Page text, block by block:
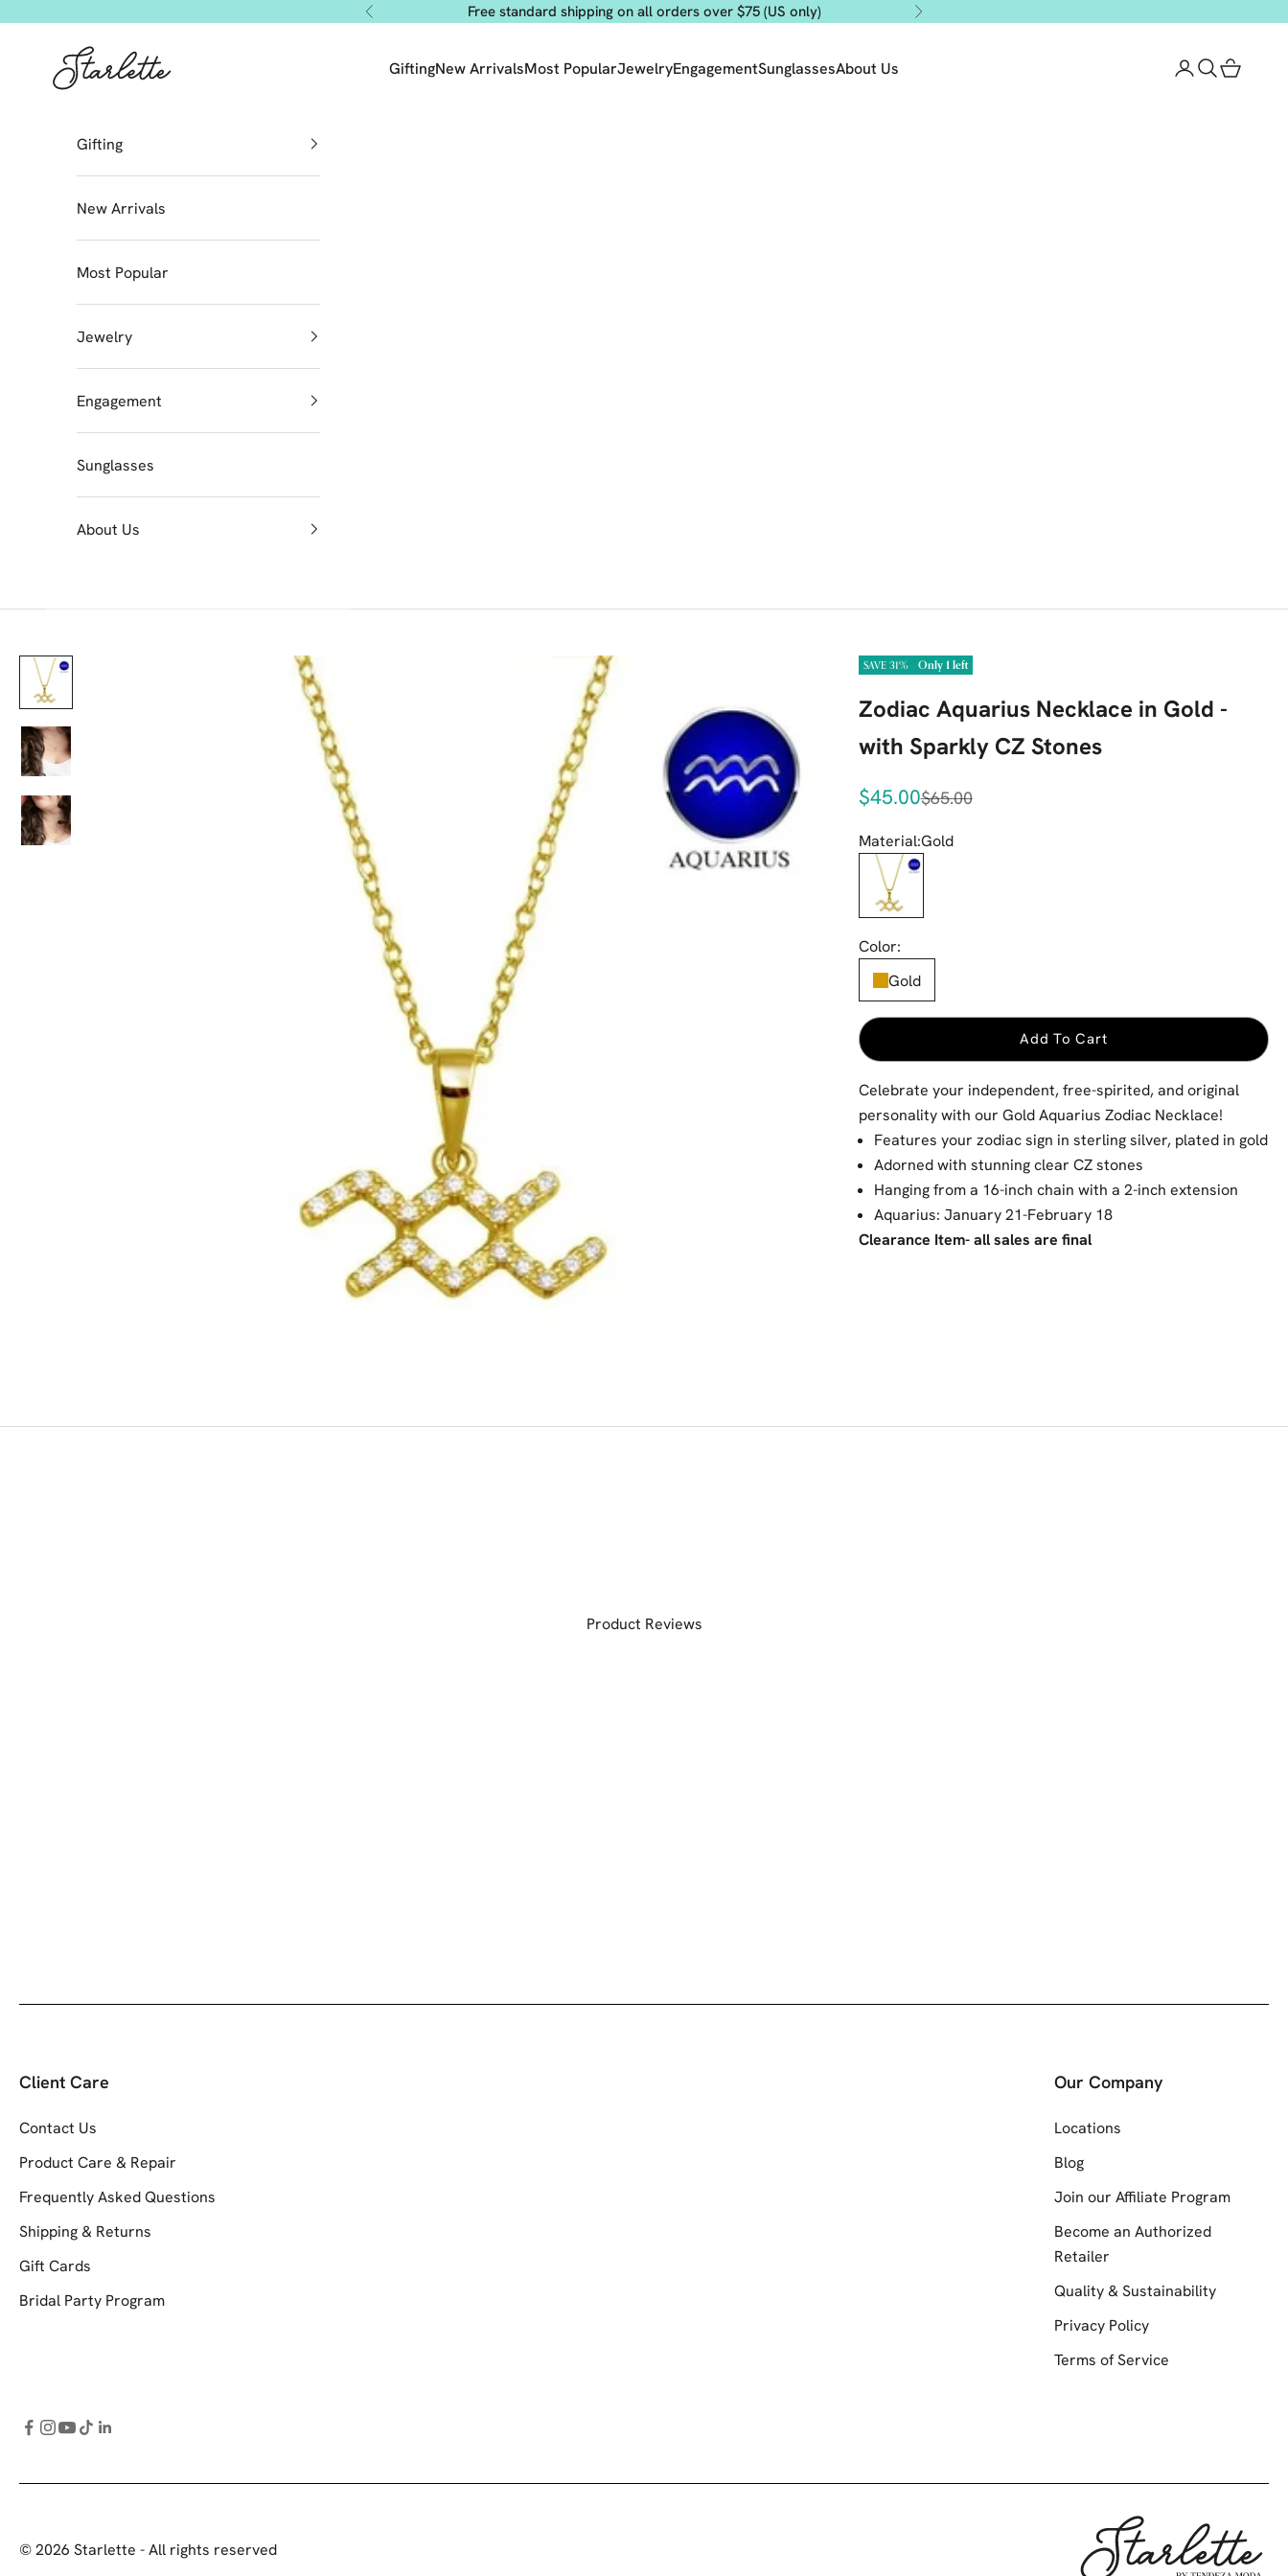
Previous Free standard shipping on all orders over $75 (US only) Next
Starlette by Tendeza Moda
GiftingNew ArrivalsMost PopularJewelryEngagementSunglassesAbout Us LoginSearch
Cart
Gifting
New Arrivals
Most Popular
Jewelry
Engagement
Sunglasses
About Us
SAVE 31% Only 1 left
Zodiac Aquarius Necklace in Gold -
with Sparkly CZ Stones
Sale price
$45.00Regular price
$65.00
Material:Gold
Gold
Color:
Gold
Add To Cart
Celebrate your independent, free-spirited, and original
personality with our Gold Aquarius Zodiac Necklace!
Features your zodiac sign in sterling silver, plated in gold
Adorned with stunning clear CZ stones
Hanging from a 16-inch chain with a 2-inch extension
Aquarius: January 21-February 18
Clearance Item- all sales are final
Product Reviews
Client Care
Contact Us
Product Care & Repair
Frequently Asked Questions
Shipping & Returns
Gift Cards
Bridal Party Program
Our Company
Locations
Blog
Join our Affiliate Program
Become an Authorized
Retailer
Quality & Sustainability
Privacy Policy
Terms of Service
© 2026 Starlette - All rights reserved
Starlette by